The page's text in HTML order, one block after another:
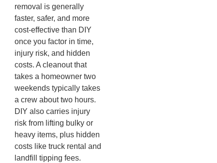
removal is generally
faster, safer, and more
cost-effective than DIY
once you factor in time,
injury risk, and hidden
costs. A cleanout that
takes a homeowner two
weekends typically takes
a crew about two hours.
DIY also carries injury
risk from lifting bulky or
heavy items, plus hidden
costs like truck rental and
landfill tipping fees.